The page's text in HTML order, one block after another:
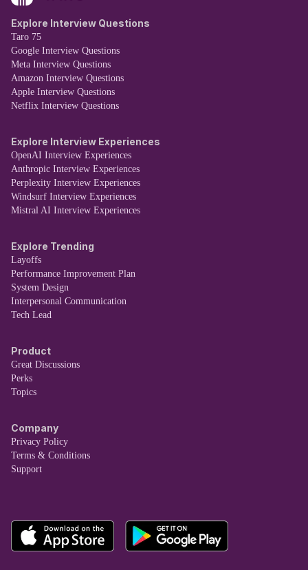
Explore Interview Questions
Taro 75
Google Interview Questions
Meta Interview Questions
Amazon Interview Questions
Apple Interview Questions
Netflix Interview Questions
Explore Interview Experiences
OpenAI Interview Experiences
Anthropic Interview Experiences
Perplexity Interview Experiences
Windsurf Interview Experiences
Mistral AI Interview Experiences
Explore Trending
Layoffs
Performance Improvement Plan
System Design
Interpersonal Communication
Tech Lead
Product
Great Discussions
Perks
Topics
Company
Privacy Policy
Terms & Conditions
Support